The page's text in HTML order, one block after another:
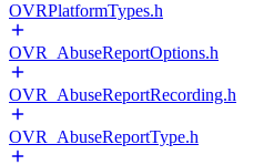
OVRPlatformTypes.h
OVR_AbuseReportOptions.h
OVR_AbuseReportRecording.h
OVR_AbuseReportType.h